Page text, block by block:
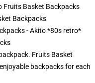
Fruits Basket Backpacks
Backpacks
- Akito *80s retro*
Fruits Basket
backpacks for each